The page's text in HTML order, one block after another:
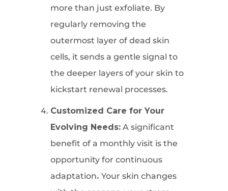
more than just exfoliate. By
regularly removing the
outermost layer of dead skin
cells, it sends a gentle signal to
the deeper layers of your skin to
kickstart renewal processes.
Customized Care for Your
Evolving Needs: A significant
benefit of a monthly visit is the
opportunity for continuous
adaptation. Your skin changes